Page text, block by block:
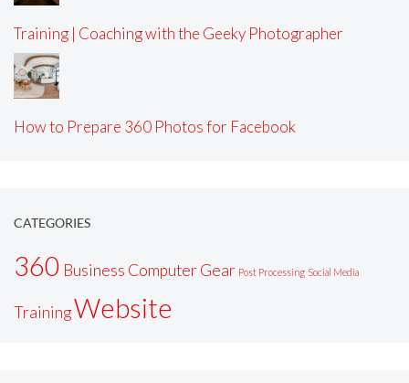
Training | Coaching with the Geeky Photographer
How to Prepare 360 Photos for Facebook
CATEGORIES
360 Business ComputerGear Post Processing Social Media
TrainingWebsite